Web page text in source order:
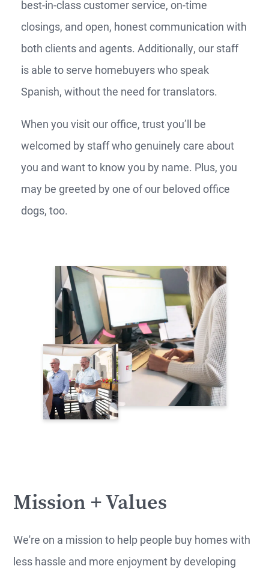
best-in-class customer service, on-time
closings, and open, honest communication with
both clients and agents. Additionally, our staff
is able to serve homebuyers who speak
Spanish, without the need for translators.
When you visit our office, trust you’ll be
welcomed by staff who genuinely care about
you and want to know you by name. Plus, you
may be greeted by one of our beloved office
dogs, too.
Mission + Values
We're on a mission to help people buy homes with
less hassle and more enjoyment by developing